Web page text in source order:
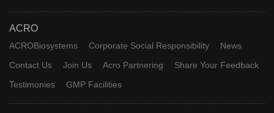
ACRO
ACROBiosystems Corporate Social Responsibility
News
Contact Us
Join Us Acro Partnering
Share Your Feedback
Testimonies
GMP Facilities